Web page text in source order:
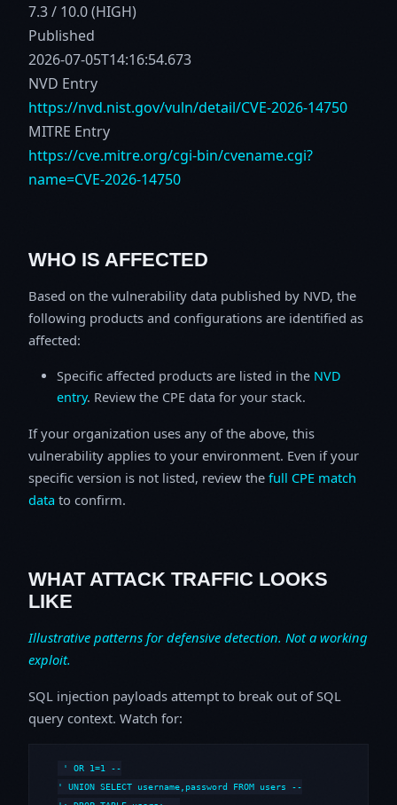
7.3 / 10.0 (HIGH)
Published
2026-07-05T14:16:54.673
NVD Entry
https://nvd.nist.gov/vuln/detail/CVE-2026-14750
MITRE Entry
https://cve.mitre.org/cgi-bin/cvename.cgi?
name=CVE-2026-14750
WHO IS AFFECTED
Based on the vulnerability data published by NVD, the
following products and configurations are identified as
affected:
Specific affected products are listed in the NVD
entry. Review the CPE data for your stack.
If your organization uses any of the above, this
vulnerability applies to your environment. Even if your
specific version is not listed, review the full CPE match
data to confirm.
WHAT ATTACK TRAFFIC LOOKS
LIKE
Illustrative patterns for defensive detection. Not a working
exploit.
SQL injection payloads attempt to break out of SQL
query context. Watch for:
' OR 1=1 --
' UNION SELECT username,password FROM users --